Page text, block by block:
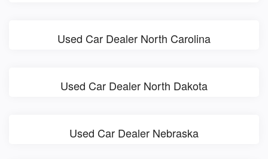
Used Car Dealer North Carolina
Used Car Dealer North Dakota
Used Car Dealer Nebraska